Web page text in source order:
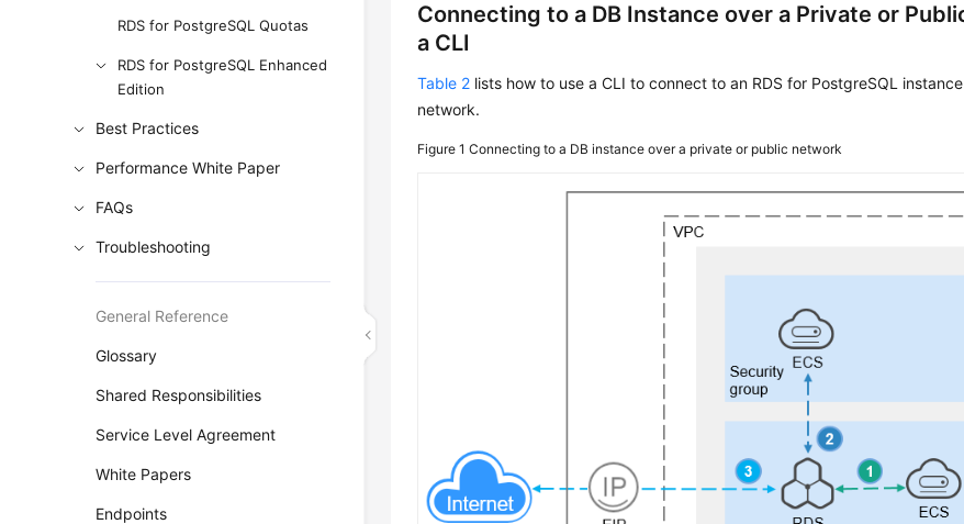
RDS for PostgreSQL Quotas
RDS for PostgreSQL Enhanced
Edition
Best Practices
Performance White Paper
FAQs
Troubleshooting
General Reference
Glossary
Shared Responsibilities
Service Level Agreement
White Papers
Endpoints
Connecting to a DB Instance over a Private or
a CLI
Table 2 lists how to use a CLI to connect to an RDS for PostgreSQL
network.
Figure 1Connecting to a DB instance over a private or public network